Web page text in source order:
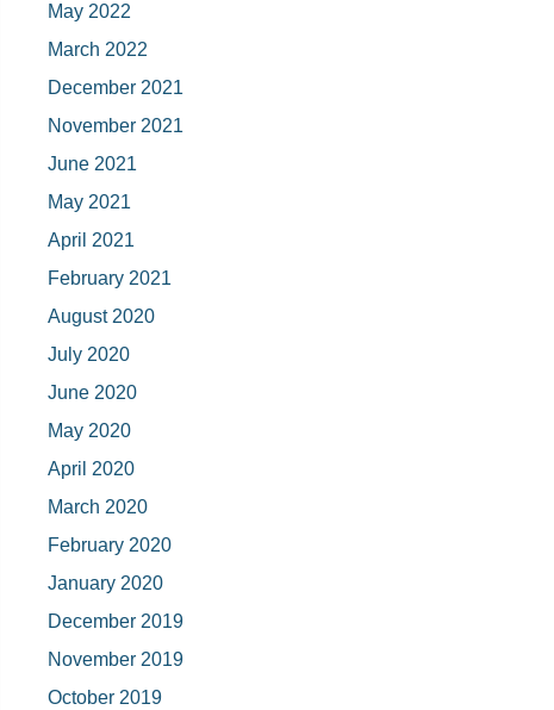
May 2022
March 2022
December 2021
November 2021
June 2021
May 2021
April 2021
February 2021
August 2020
July 2020
June 2020
May 2020
April 2020
March 2020
February 2020
January 2020
December 2019
November 2019
October 2019